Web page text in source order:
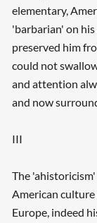
elementary,
'barbarian' on
preserved him
could not
and attention
and now
III
The
American culture
Europe, indeed